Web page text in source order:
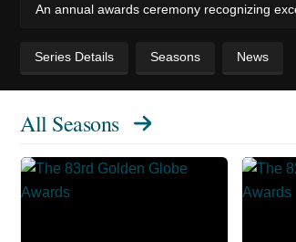
An annual awards ceremony recognizing
Series Details Seasons News
All Seasons